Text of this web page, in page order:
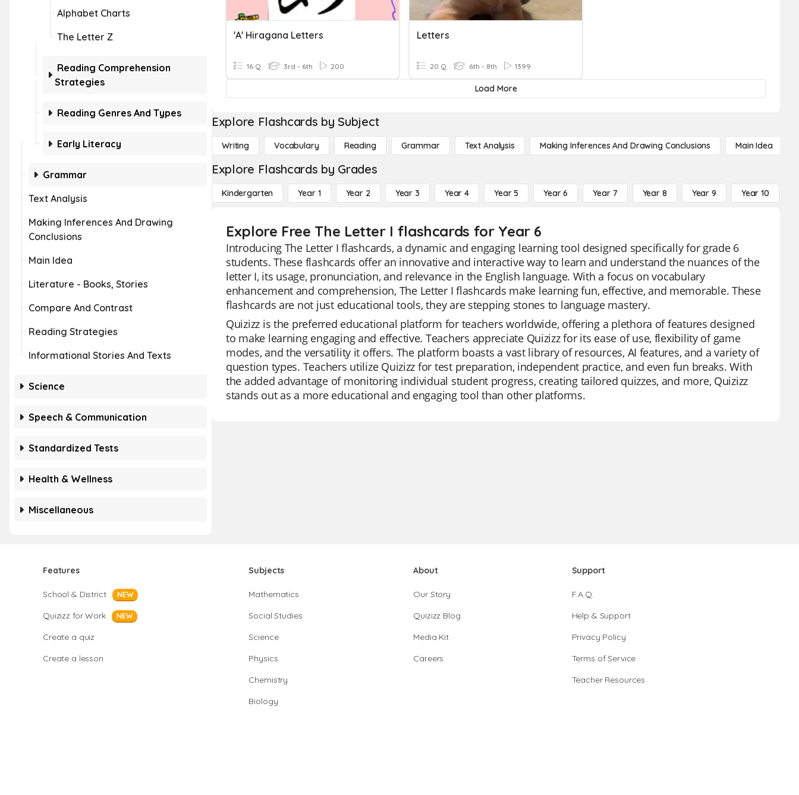
Alphabet Charts
The Letter Z
Reading Comprehension
Strategies
Reading Genres And Types
Early Literacy
Grammar
Text Analysis
Making Inferences And Drawing
Conclusions
Main Idea
Literature - Books, Stories
Compare And Contrast
Reading Strategies
Informational Stories And Texts
Science
Speech & Communication
Standardized Tests
Health & Wellness
Miscellaneous
'a' Hiragana Letters
16 Q 3rd - 6th 200
Letters
20 Q 6th - 8th 1399
Load More
Explore Flashcards by Subject
Writing Vocabulary Reading Grammar Text Analysis Making Inferences And Drawing Conclusions Main Idea
Explore Flashcards by Grades
Kindergarten Year 1 Year 2 Year 3 Year 4 Year 5 Year 6 Year 7 Year 8 Year 9 Year 10
Explore Free The Letter I flashcards for Year 6
Introducing The Letter I flashcards, a dynamic and engaging learning tool designed specifically for grade 6
students. These flashcards offer an innovative and interactive way to learn and understand the nuances of the
letter I, its usage, pronunciation, and relevance in the English language. With a focus on vocabulary
enhancement and comprehension, The Letter I flashcards make learning fun, effective, and memorable. These
flashcards are not just educational tools, they are stepping stones to language mastery.
Quizizz is the preferred educational platform for teachers worldwide, offering a plethora of features designed
to make learning engaging and effective. Teachers appreciate Quizizz for its ease of use, flexibility of game
modes, and the versatility it offers. The platform boasts a vast library of resources, AI features, and a variety of
question types. Teachers utilize Quizizz for test preparation, independent practice, and even fun breaks. With
the added advantage of monitoring individual student progress, creating tailored quizzes, and more, Quizizz
stands out as a more educational and engaging tool than other platforms.
Features
School & District NEW
Quizizz for Work NEW
Create a quiz
Create a lesson
Subjects
Mathematics
Social Studies
Science
Physics
Chemistry
Biology
About
Our Story
Quizizz Blog
Media Kit
Careers
Support
F.A.Q.
Help & Support
Privacy Policy
Terms of Service
Teacher Resources